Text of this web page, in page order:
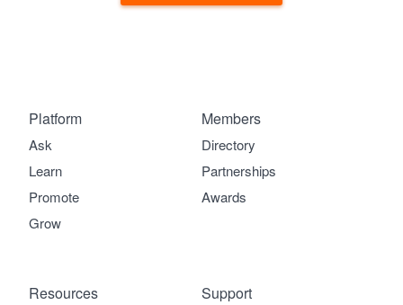
Platform
Ask
Learn
Promote
Grow
Members
Directory
Partnerships
Awards
Support
Resources